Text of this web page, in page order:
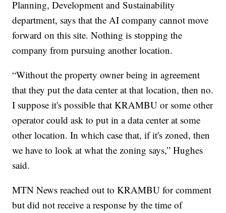
Planning, Development and Sustainability
department, says that the AI company cannot move
forward on this site. Nothing is stopping the
company from pursuing another location.
“Without the property owner being in agreement
that they put the data center at that location, then no.
I suppose it's possible that KRAMBU or some other
operator could ask to put in a data center at some
other location. In which case that, if it's zoned, then
we have to look at what the zoning says,” Hughes
said.
MTN News reached out to KRAMBU for comment
but did not receive a response by the time of